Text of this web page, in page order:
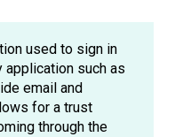
used to sign in
application such as
email and
for a trust
through the